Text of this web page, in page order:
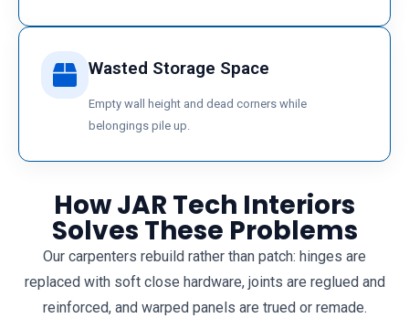
Wasted Storage Space
Empty wall height and dead corners while
belongings pile up.
How JAR Tech Interiors
Solves These Problems
Our carpenters rebuild rather than patch: hinges are
replaced with soft close hardware, joints are reglued and
reinforced, and warped panels are trued or remade.